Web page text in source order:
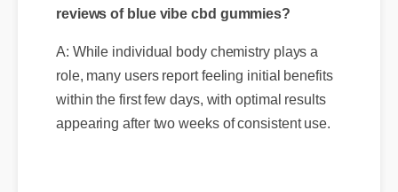
reviews of blue vibe cbd gummies?
A: While individual body chemistry plays a
role, many users report feeling initial benefits
within the first few days, with optimal results
appearing after two weeks of consistent use.